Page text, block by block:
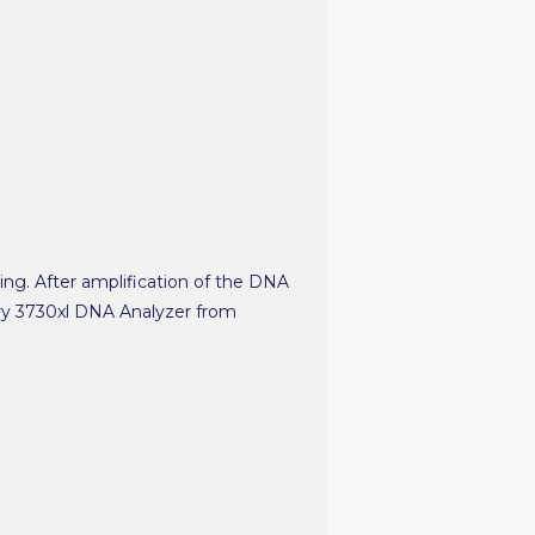
After amplification of the DNA
3730xl DNA Analyzer from